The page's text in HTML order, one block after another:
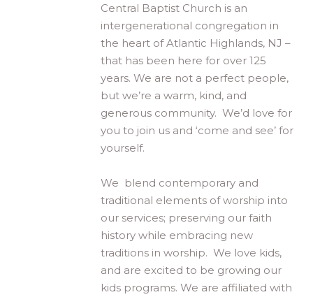
Central Baptist Church is an
intergenerational congregation in
the heart of Atlantic Highlands, NJ –
that has been here for over 125
years. We are not a perfect people,
but we’re a warm, kind, and
generous community. We’d love for
you to join us and ‘come and see’ for
yourself.
We blend contemporary and
traditional elements of worship into
our services; preserving our faith
history while embracing new
traditions in worship. We love kids,
and are excited to be growing our
kids programs. We are affiliated with